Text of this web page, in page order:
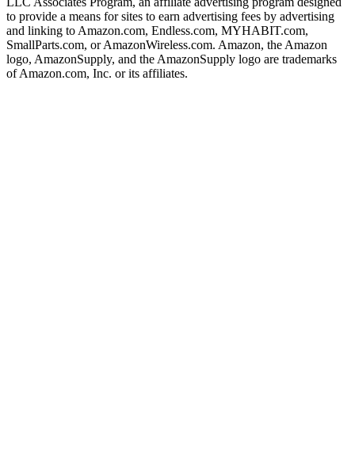
to provide a means for sites to earn advertising fees by advertising
and linking to Amazon.com, Endless.com, MYHABIT.com,
SmallParts.com, or AmazonWireless.com. Amazon, the Amazon
logo, AmazonSupply, and the AmazonSupply logo are trademarks
of Amazon.com, Inc. or its affiliates.